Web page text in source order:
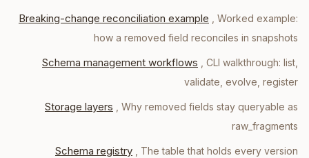
Breaking-change reconciliation example
Worked example:
how a removed field reconciles in snapshots
Schema management workflows
CLI walkthrough: list,
validate, evolve, register
Storage layers
Why removed fields stay queryable as
raw_fragments
Schema registry The table that holds every version